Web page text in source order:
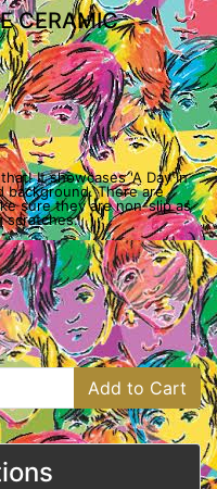
CERAMIC
It showcases 'A Day In
background. There are
sure they are non-slip as
scratches.
Add to Cart